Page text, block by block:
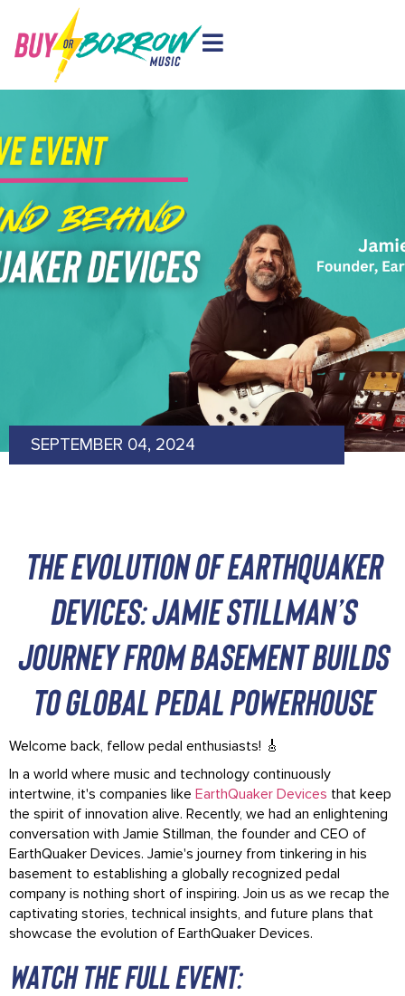
SEPTEMBER 04, 2024
The Evolution of EarthQuaker
Devices: Jamie Stillman’s
Journey from Basement Builds
to Global Pedal Powerhouse
Welcome back, fellow pedal enthusiasts! 🎸
In a world where music and technology continuously
intertwine, it's companies like EarthQuaker Devices that keep
the spirit of innovation alive. Recently, we had an enlightening
conversation with Jamie Stillman, the founder and CEO of
EarthQuaker Devices. Jamie's journey from tinkering in his
basement to establishing a globally recognized pedal
company is nothing short of inspiring. Join us as we recap the
captivating stories, technical insights, and future plans that
showcase the evolution of EarthQuaker Devices.
Watch the full event: